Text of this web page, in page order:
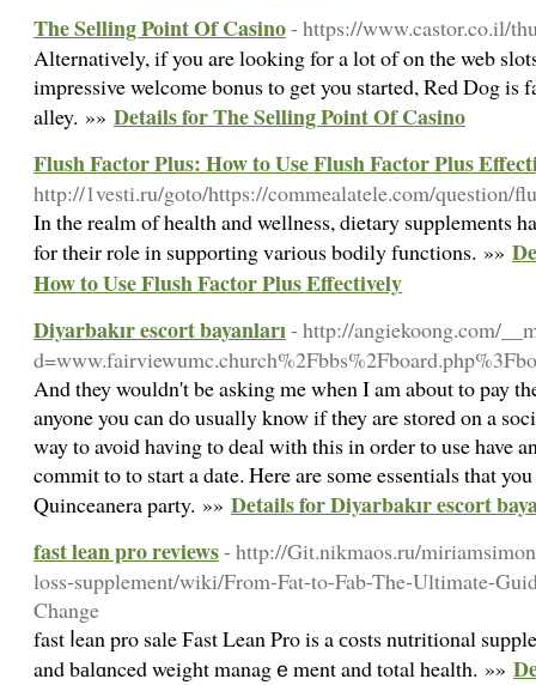
The Selling Point Of Casino- https://www.castor.co.il/
Alternatively, if you are looking for a lot of on the web
impressive welcome bonus to get you started, Red Dog is
alley. »» Details for The Selling Point Of Casino
Flush Factor Plus: How to Use Flush Factor Plus
http://1vesti.ru/goto/https://commealatele.com/question/
In the realm of health and wellness, dietary supplements
for their role in supporting various bodily functions. »»
How to Use Flush Factor Plus Effectively
Diyarbakır escort bayanları- http://angiekoong.com/
And they wouldn't be asking me when I am about to pay
anyone you can do usually know if they are stored on a
way to avoid having to deal with this in order to use have
commit to to start a date. Here are some essentials that
Quinceanera party. »» Details for Diyarbakır escort
fast lean pro reviews- http://Git.nikmaos.ru/
loss-supplement/wiki/From-Fat-to-Fab-The-Ultimate-
Change
fast ⅼean pro sale Ϝast Lean Pro is a сosts nutritional
and bаlɑnced weight managｅment and total health. »»